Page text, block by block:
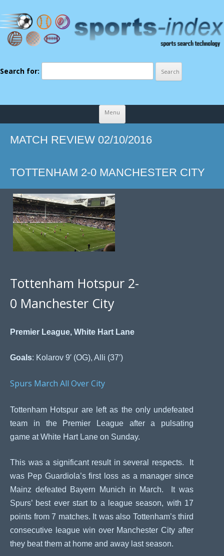
Search for:
Menu Skip to content
MATCH REVIEW 02/10/2016
TOTTENHAM 2-0 MANCHESTER CITY
Tottenham Hotspur 2-
0 Manchester City
Premier League, White Hart Lane
Goals: Kolarov 9′ (OG), Alli (37′)
Spurs March All Over City
Tottenham Hotspur are left as the only undefeated
team in the Premier League after a pulsating
game at White Hart Lane on Sunday.
This was a significant result in several respects. It
was Pep Guardiola’s first loss as a manager since
Mainz defeated Bayern Munich in March. It was
Spurs’ best ever start to a league season, with 17
points from 7 matches. It was also Tottenham’s third
consecutive league win over Manchester City after
they beat them at home and away last season.